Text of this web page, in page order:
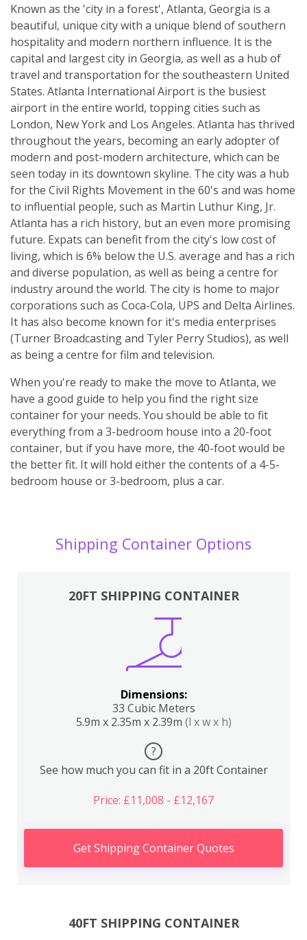
Known as the 'city in a forest', Atlanta, Georgia is a
beautiful, unique city with a unique blend of southern
hospitality and modern northern influence. It is the
capital and largest city in Georgia, as well as a hub of
travel and transportation for the southeastern United
States. Atlanta International Airport is the busiest
airport in the entire world, topping cities such as
London, New York and Los Angeles. Atlanta has thrived
throughout the years, becoming an early adopter of
modern and post-modern architecture, which can be
seen today in its downtown skyline. The city was a hub
for the Civil Rights Movement in the 60's and was home
to influential people, such as Martin Luthur King, Jr.
Atlanta has a rich history, but an even more promising
future. Expats can benefit from the city's low cost of
living, which is 6% below the U.S. average and has a rich
and diverse population, as well as being a centre for
industry around the world. The city is home to major
corporations such as Coca-Cola, UPS and Delta Airlines.
It has also become known for it's media enterprises
(Turner Broadcasting and Tyler Perry Studios), as well
as being a centre for film and television.
When you're ready to make the move to Atlanta, we
have a good guide to help you find the right size
container for your needs. You should be able to fit
everything from a 3-bedroom house into a 20-foot
container, but if you have more, the 40-foot would be
the better fit. It will hold either the contents of a 4-5-
bedroom house or 3-bedroom, plus a car.
Shipping Container Options
20FT SHIPPING CONTAINER
Dimensions:
33 Cubic Meters
5.9m x 2.35m x 2.39m (l x w x h)
?
See how much you can fit in a 20ft Container
Price: £11,008 - £12,167
Get Shipping Container Quotes
40FT SHIPPING CONTAINER